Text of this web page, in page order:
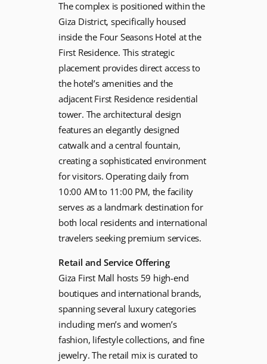
The complex is positioned within the
Giza District, specifically housed
inside the Four Seasons Hotel at the
First Residence. This strategic
placement provides direct access to
the hotel’s amenities and the
adjacent First Residence residential
tower. The architectural design
features an elegantly designed
catwalk and a central fountain,
creating a sophisticated environment
for visitors. Operating daily from
10:00 AM to 11:00 PM, the facility
serves as a landmark destination for
both local residents and international
travelers seeking premium services.
Retail and Service Offering
Giza First Mall hosts 59 high-end
boutiques and international brands,
spanning several luxury categories
including men’s and women’s
fashion, lifestyle collections, and fine
jewelry. The retail mix is curated to